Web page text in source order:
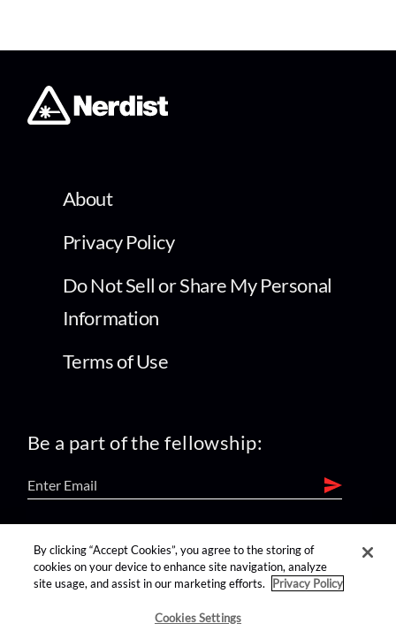
About
Privacy Policy
Do Not Sell or Share My Personal
Information
Terms of Use
Be a part of the fellowship:
find us on:
By clicking “Accept Cookies”, you agree to the storing of
cookies on your device to enhance site navigation, analyze
site usage, and assist in our marketing efforts.
Privacy Policy
Cookies Settings